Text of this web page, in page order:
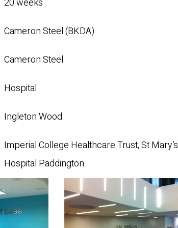
20 weeks
Cameron Steel (BKDA)
Cameron Steel
Hospital
Ingleton Wood
Imperial College Healthcare Trust, St Mary’s
Hospital Paddington